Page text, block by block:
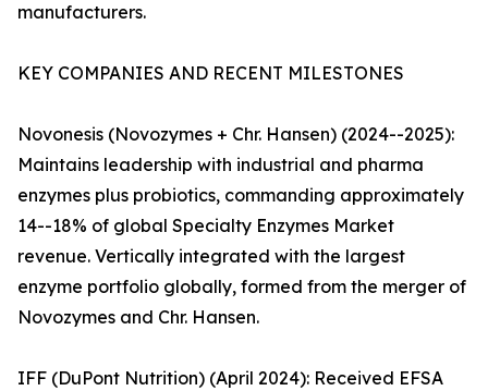
manufacturers.
KEY COMPANIES AND RECENT MILESTONES
Novonesis (Novozymes + Chr. Hansen) (2024--2025):
Maintains leadership with industrial and pharma
enzymes plus probiotics, commanding approximately
14--18% of global Specialty Enzymes Market
revenue. Vertically integrated with the largest
enzyme portfolio globally, formed from the merger of
Novozymes and Chr. Hansen.
IFF (DuPont Nutrition) (April 2024): Received EFSA